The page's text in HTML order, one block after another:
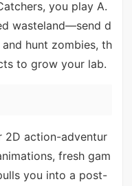
you play A.
wasteland—send d
hunt zombies, th
to grow your lab.
2D action-adventur
fresh gam
you into a post-